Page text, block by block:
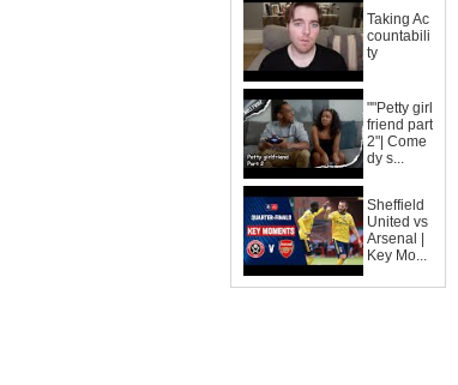
Taking Ac
countabili
ty
""Petty girl
friend part
2"| Come
dy s...
Sheffield
United vs
Arsenal |
Key Mo...